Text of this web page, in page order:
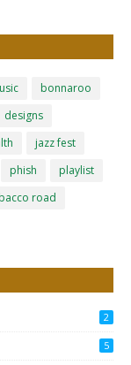
bonnaroo
designs
jazz fest
phish
playlist
road
2
5